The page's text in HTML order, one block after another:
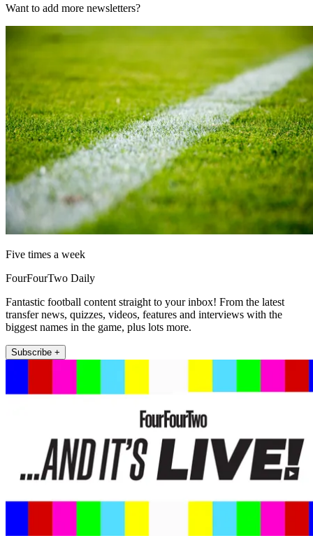
Want to add more newsletters?
Five times a week
FourFourTwo Daily
Fantastic football content straight to your inbox! From the latest
transfer news, quizzes, videos, features and interviews with the
biggest names in the game, plus lots more.
Subscribe +